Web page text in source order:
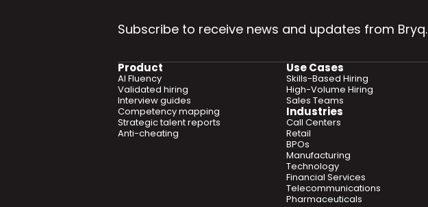
Subscribe to receive news and updates from Bryq.
Product
AI Fluency
Validated hiring
Interview guides
Competency mapping
Strategic talent reports
Anti-cheating
Use Cases
Skills-Based Hiring
High-Volume Hiring
Sales Teams
Industries
Call Centers
Retail
BPOs
Manufacturing
Technology
Financial Services
Telecommunications
Pharmaceuticals